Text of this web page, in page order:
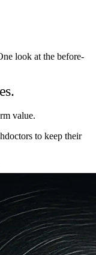
look at the before-
value.
to keep their